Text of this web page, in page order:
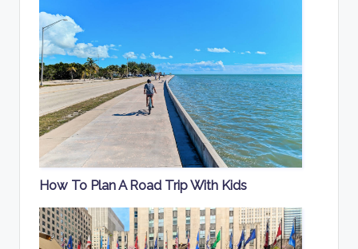
How To Plan A Road Trip With Kids